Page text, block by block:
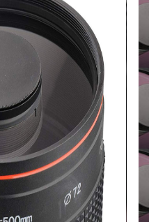
a compact and
so adaptors can be
It has a 95mm
wildlife and sports